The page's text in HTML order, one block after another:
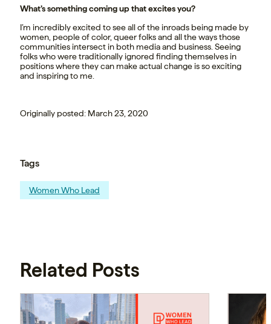
What’s something coming up that excites you?
I’m incredibly excited to see all of the inroads being made by
women, people of color, queer folks and all the ways those
communities intersect in both media and business. Seeing
folks who were traditionally ignored finding themselves in
positions where they can make actual change is so exciting
and inspiring to me.
Originally posted: March 23, 2020
Tags
Women Who Lead
Related Posts